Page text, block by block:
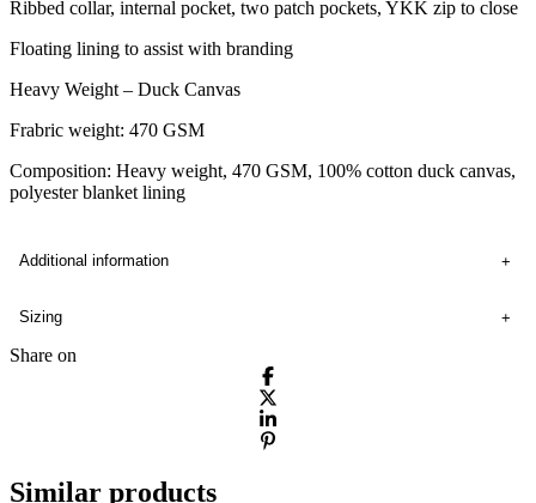
Ribbed collar, internal pocket, two patch pockets, YKK zip to close
Floating lining to assist with branding
Heavy Weight – Duck Canvas
Frabric weight: 470 GSM
Composition: Heavy weight, 470 GSM, 100% cotton duck canvas,
polyester blanket lining
Additional information
Sizing
Share on
Similar products